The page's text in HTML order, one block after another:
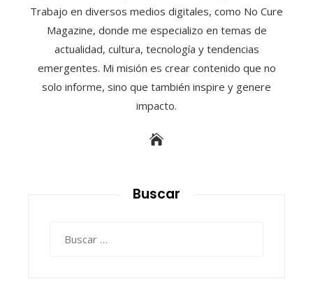
Trabajo en diversos medios digitales, como No Cure
Magazine, donde me especializo en temas de
actualidad, cultura, tecnología y tendencias
emergentes. Mi misión es crear contenido que no
solo informe, sino que también inspire y genere
impacto.
Buscar